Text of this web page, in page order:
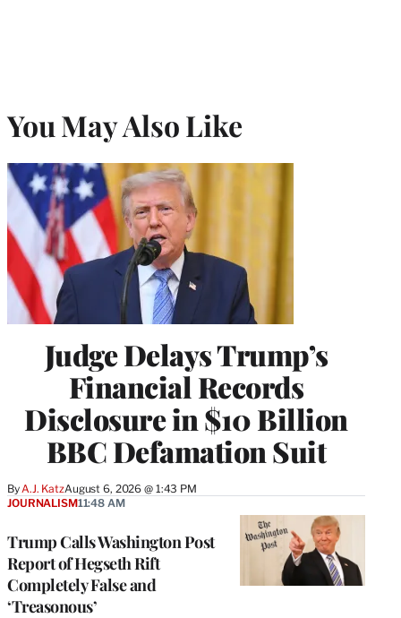
You May Also Like
Judge Delays Trump’s
Financial Records
Disclosure in $10 Billion
BBC Defamation Suit
ByA.J. KatzAugust 6, 2026 @ 1:43 PM
Trump Calls Washington Post
Report of Hegseth Rift
Completely False and
‘Treasonous’
JOURNALISM11:48 AM